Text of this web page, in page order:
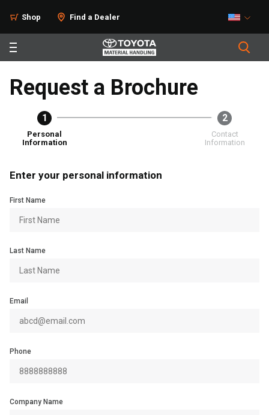
Shop Find a Dealer
Request a Brochure
1
Personal
Information
2
Contact
Information
Enter your personal information
First Name
Last Name
Email
Phone
Company Name